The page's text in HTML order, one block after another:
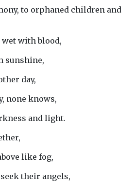
to orphaned children and
with blood,
sunshine,
day,
none knows,
and light.
like fog,
their angels,